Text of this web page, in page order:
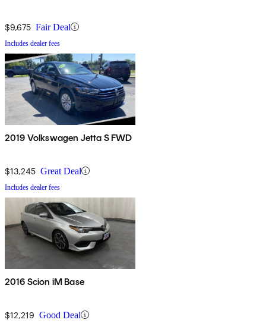
$9,675 Fair Deal
Includes dealer fees
2019 Volkswagen Jetta S FWD
$13,245 Great Deal
Includes dealer fees
2016 Scion iM Base
$12,219 Good Deal